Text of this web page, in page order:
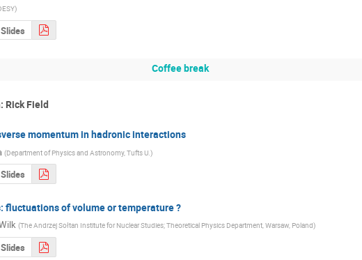
)
Slides
Coffee break
Rick Field
momentum in hadronic interactions
(Department of Physics and Astronomy, Tufts U. )
Slides
fluctuations of volume or temperature ?
(The Andrzej Sołtan Institute for Nuclear Studies; Theoretical Physics Department, Warsaw, Poland)
Slides